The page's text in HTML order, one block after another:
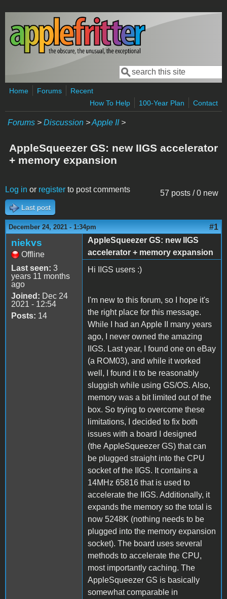
Skip to main content
Search form
Search
Home Forums
Recent
How To Help
100-Year Plan Contact
Forums > Discussion >Apple II>
AppleSqueezer GS: new IIGS accelerator
+ memory expansion
57 posts / 0 new
Log in or register to post comments
Last post
December 24, 2021 - 1:34pm #1
niekvs
Offline
Last seen: 3
years 11 months
ago
Joined: Dec 24
2021 - 12:54
Posts: 14
AppleSqueezer GS: new IIGS
accelerator + memory expansion
Hi IIGS users :)
I'm new to this forum, so I hope it's
the right place for this message.
While I had an Apple II many years
ago, I never owned the amazing
IIGS. Last year, I found one on eBay
(a ROM03), and while it worked
well, I found it to be reasonably
sluggish while using GS/OS. Also,
memory was a bit limited out of the
box. So trying to overcome these
limitations, I decided to fix both
issues with a board I designed
(the AppleSqueezer GS) that can
be plugged straight into the CPU
socket of the IIGS. It contains a
14MHz 65816 that is used to
accelerate the IIGS. Additionally, it
expands the memory so the total is
now 5248K (nothing needs to be
plugged into the memory expansion
socket). The board uses several
methods to accelerate the CPU,
most importantly caching. The
AppleSqueezer GS is basically
somewhat comparable in